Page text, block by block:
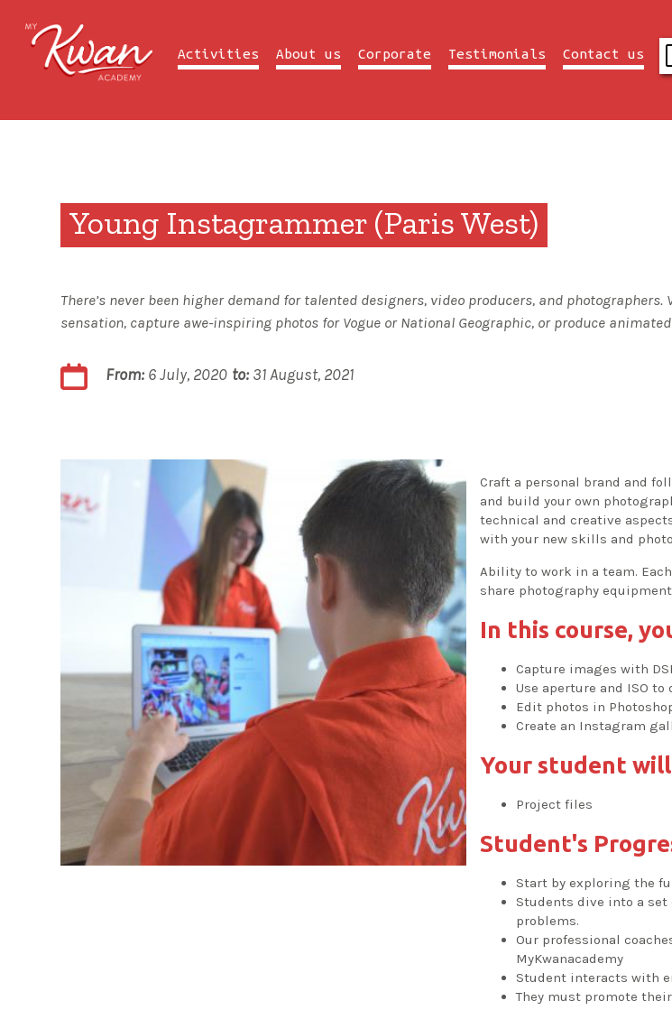
Activities About us Corporate Testimonials Contact us
Young Instagrammer (Paris West)
There’s never been higher demand for talented designers, video producers, and
sensation, capture awe-inspiring photos for Vogue or National Geographic, or produce
From:6 July, 2020 to:31 August, 2021
Craft a personal brand and
and build your own
technical and creative
with your new skills and
Ability to work in a team.
share photography
In this course,
Capture images with
Use aperture and ISO
Edit photos in
Create an Instagram
Your student
Project files
Student's
Start by exploring the
Students dive into a
problems.
Our professional
MyKwanacademy
Student interacts with
They must promote